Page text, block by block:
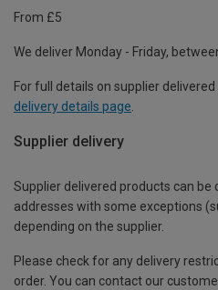
From £5
We deliver Monday - Friday,
For full details on supplier
delivery details page
Supplier delivery
Supplier delivered products can be
addresses with some exceptions
depending on the supplier.
Please check for any delivery
order. You can contact our